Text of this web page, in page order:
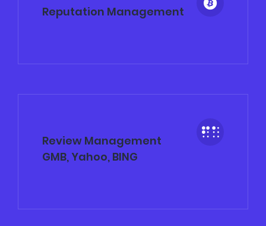
Reputation Management
Review Management
GMB, Yahoo, BING